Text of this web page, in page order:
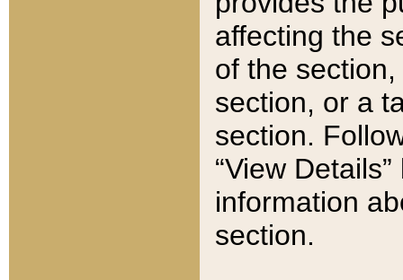
affecting the
of the
section, or a
section.
“View
information
section.